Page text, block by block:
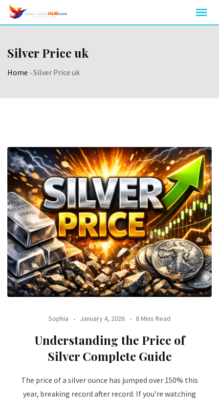
Skip
Silver Price uk
Home -Silver Price uk
Sophia January 4, 2026 8 Mins Read
Understanding the Price of
Silver Complete Guide
The price of a silver ounce has jumped over 150% this
year, breaking record after record. If you’re watching